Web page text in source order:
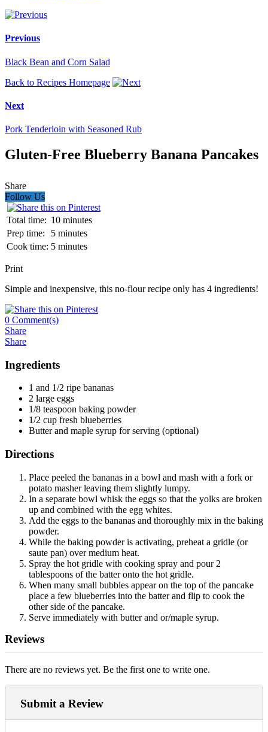
Previous
Black Bean and Corn Salad
Back to Recipes Homepage
Next
Pork Tenderloin with Seasoned Rub
Gluten-Free Blueberry Banana Pancakes
Share
Follow Us
Total time: 10 minutes
Prep time:
5 minutes
Cook time: 5 minutes
Print
Simple and inexpensive, this no-flour recipe only has 4 ingredients!
0 Comment(s)
Share
Share
Ingredients
1 and 1/2 ripe bananas
2 large eggs
1/8 teaspoon baking powder
1/2 cup fresh blueberries
Butter and maple syrup for serving (optional)
Directions
Place peeled the bananas in a bowl and mash with a fork or
potato masher leaving them slightly lumpy.
In a separate bowl whisk the eggs so that the yolks are broken
up and combined with the egg whites.
Add the eggs to the bananas and thoroughly mix in the baking
powder.
While the baking powder is activating, preheat a gridle (or
saute pan) over medium heat.
Spray the hot gridle with cooking spray and pour 2
tablespoons of the batter onto the hot gridle.
When many small bubbles appear on the top of the pancake
place a few blueberries into the batter and flip to cook the
other side of the pancake.
Serve immediately with butter and or/maple syrup.
Reviews
There are no reviews yet. Be the first one to write one.
Submit a Review